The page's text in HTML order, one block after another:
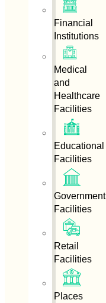
Financial
Institutions
Medical
and
Healthcare
Facilities
Educational
Facilities
Government
Facilities
Retail
Facilities
Places